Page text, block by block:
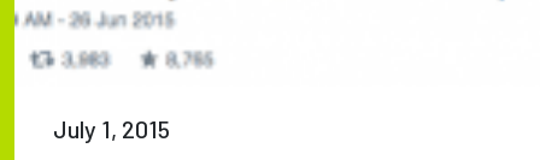
July 1, 2015